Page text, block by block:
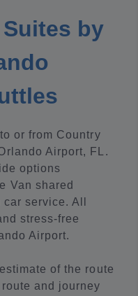
by
or from Country
Airport, FL.
options
Van shared
service. All
stress-free
Airport.
of the route
and journey